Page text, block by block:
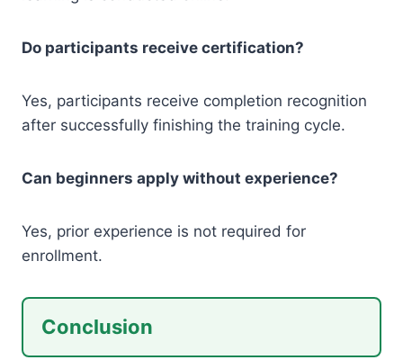
Do participants receive certification?
Yes, participants receive completion recognition
after successfully finishing the training cycle.
Can beginners apply without experience?
Yes, prior experience is not required for
enrollment.
Conclusion